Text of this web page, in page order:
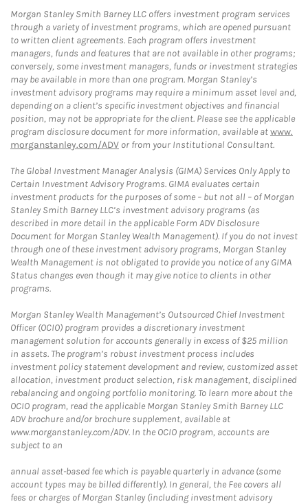
Morgan Stanley Smith Barney LLC offers investment program services
through a variety of investment programs, which are opened pursuant
to written client agreements. Each program offers investment
managers, funds and features that are not available in other programs;
conversely, some investment managers, funds or investment strategies
may be available in more than one program. Morgan Stanley’s
investment advisory programs may require a minimum asset level and,
depending on a client’s specific investment objectives and financial
position, may not be appropriate for the client. Please see the applicable
program disclosure document for more information, available atwww.
morganstanley.com/ADV or from your Institutional Consultant.
The Global Investment Manager Analysis (GIMA) Services Only Apply to
Certain Investment Advisory Programs. GIMA evaluates certain
investment products for the purposes of some – but not all – of Morgan
Stanley Smith Barney LLC’s investment advisory programs (as
described in more detail in the applicable Form ADV Disclosure
Document for Morgan Stanley Wealth Management). If you do not invest
through one of these investment advisory programs, Morgan Stanley
Wealth Management is not obligated to provide you notice of any GIMA
Status changes even though it may give notice to clients in other
programs.
Morgan Stanley Wealth Management’s Outsourced Chief Investment
Officer (OCIO) program provides a discretionary investment
management solution for accounts generally in excess of $25 million
in assets. The program’s robust investment process includes
investment policy statement development and review, customized asset
allocation, investment product selection, risk management, disciplined
rebalancing and ongoing portfolio monitoring. To learn more about the
OCIO program, read the applicable Morgan Stanley Smith Barney LLC
ADV brochure and/or brochure supplement, available at
www.morganstanley.com/ADV. In the OCIO program, accounts are
subject to an
annual asset-based fee which is payable quarterly in advance (some
account types may be billed differently). In general, the Fee covers all
fees or charges of Morgan Stanley (including investment advisory